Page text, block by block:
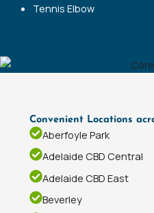
Tennis Elbow
Convenient Locations
Aberfoyle Park
Adelaide CBD Central
Adelaide CBD East
Beverley